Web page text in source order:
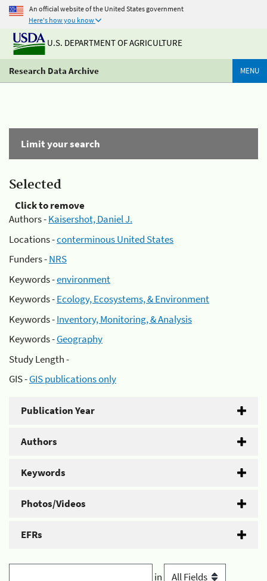
An official website of the United States government
Here's how you know
U.S. DEPARTMENT OF AGRICULTURE
Research Data Archive MENU
Limit your search
Selected
Click to remove
Authors -Kaisershot, Daniel J.
Locations -conterminous United States
Funders -NRS
Keywords -environment
Keywords -Ecology, Ecosystems, & Environment
Keywords -Inventory, Monitoring, & Analysis
Keywords -Geography
Study Length -
GIS -GIS publications only
Publication Year
Authors
Keywords
Photos/Videos
EFRs
in